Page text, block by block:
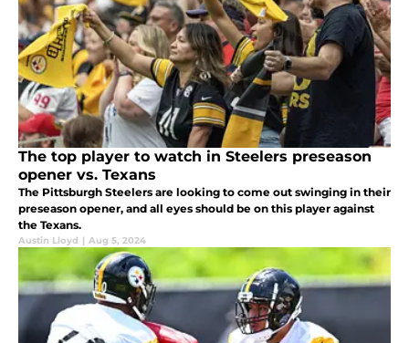
The top player to watch in Steelers preseason
opener vs. Texans
The Pittsburgh Steelers are looking to come out swinging in their
preseason opener, and all eyes should be on this player against
the Texans.
Austin Lloyd | Aug 5, 2024